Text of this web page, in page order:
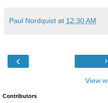
Paul Nordquist at 12:30 AM
‹
View
Contributors